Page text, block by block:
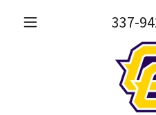
337-